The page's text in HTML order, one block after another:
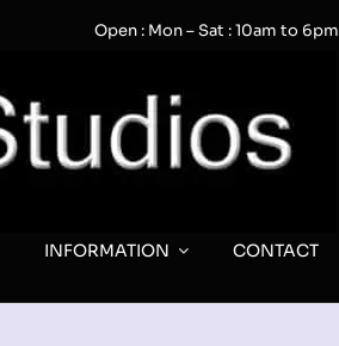
Open : Mon – Sat : 10am to 6pm
INFORMATION CONTACT